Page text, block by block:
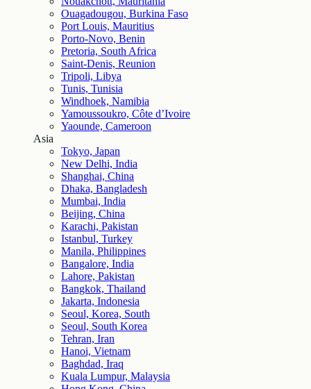
Ouagadougou, Burkina Faso
Port Louis, Mauritius
Porto-Novo, Benin
Pretoria, South Africa
Saint-Denis, Reunion
Tripoli, Libya
Tunis, Tunisia
Windhoek, Namibia
Yamoussoukro, Côte d’Ivoire
Yaounde, Cameroon
Asia
Tokyo, Japan
New Delhi, India
Shanghai, China
Dhaka, Bangladesh
Mumbai, India
Beijing, China
Karachi, Pakistan
Istanbul, Turkey
Manila, Philippines
Bangalore, India
Lahore, Pakistan
Bangkok, Thailand
Jakarta, Indonesia
Seoul, Korea, South
Seoul, South Korea
Tehran, Iran
Hanoi, Vietnam
Baghdad, Iraq
Kuala Lumpur, Malaysia